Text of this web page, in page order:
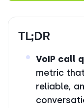
TL;DR
VoIP call
metric
reliable,